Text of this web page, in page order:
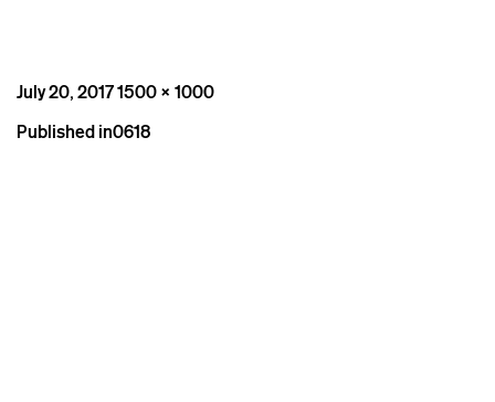
Posted
July 20, 2017Full
1500 × 1000
Post
Published in0618